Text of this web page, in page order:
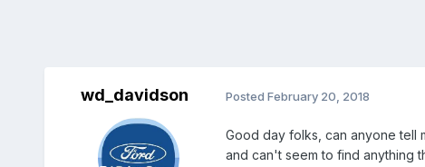
wd_davidson Posted February 20, 2018
Good day folks, can anyone tell
and can't seem to find anything